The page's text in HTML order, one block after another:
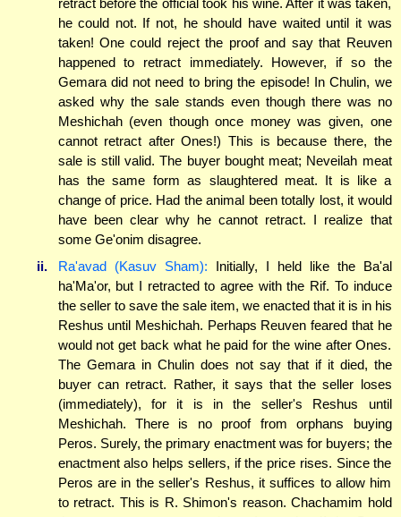
retract before the official took his wine. After it was taken,
he could not. If not, he should have waited until it was
taken! One could reject the proof and say that Reuven
happened to retract immediately. However, if so the
Gemara did not need to bring the episode! In Chulin, we
asked why the sale stands even though there was no
Meshichah (even though once money was given, one
cannot retract after Ones!) This is because there, the
sale is still valid. The buyer bought meat; Neveilah meat
has the same form as slaughtered meat. It is like a
change of price. Had the animal been totally lost, it would
have been clear why he cannot retract. I realize that
some Ge'onim disagree.
ii.
Ra'avad (Kasuv Sham): Initially, I held like the Ba'al
ha'Ma'or, but I retracted to agree with the Rif. To induce
the seller to save the sale item, we enacted that it is in his
Reshus until Meshichah. Perhaps Reuven feared that he
would not get back what he paid for the wine after Ones.
The Gemara in Chulin does not say that if it died, the
buyer can retract. Rather, it says that the seller loses
(immediately), for it is in the seller's Reshus until
Meshichah. There is no proof from orphans buying
Peros. Surely, the primary enactment was for buyers; the
enactment also helps sellers, if the price rises. Since the
Peros are in the seller's Reshus, it suffices to allow him
to retract. This is R. Shimon's reason. Chachamim hold